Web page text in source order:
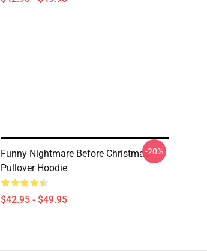
Funny Nightmare Before Christmas
Pullover Hoodie
$42.95 - $49.95
-20%